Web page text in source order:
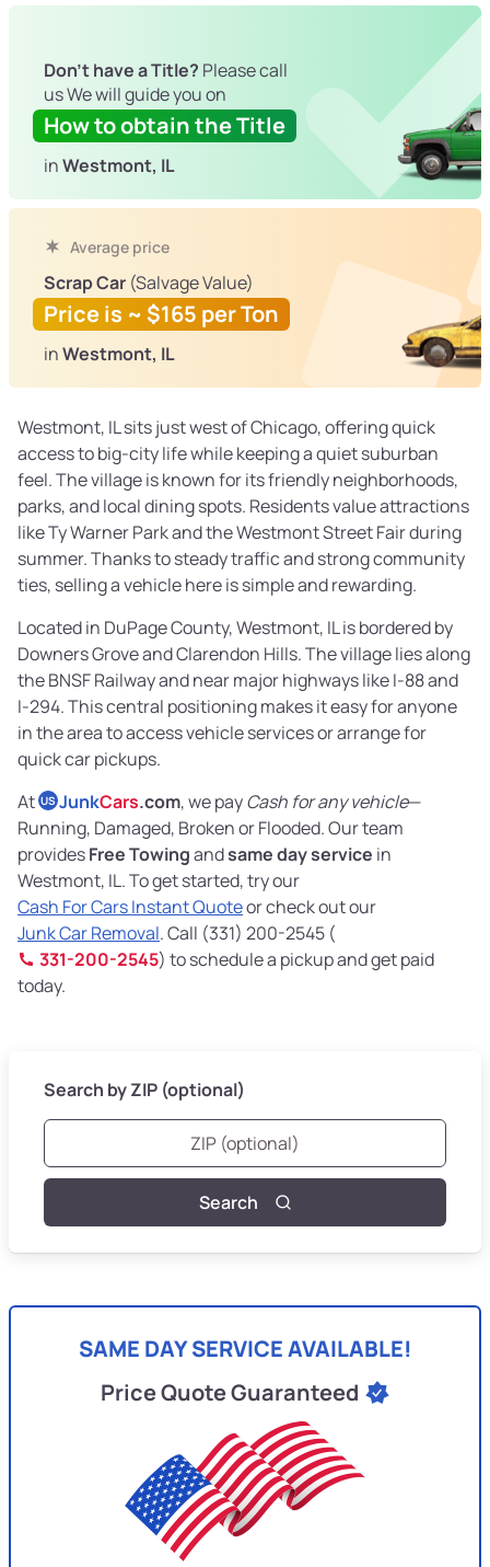
Don't have a Title? Please call
us We will guide you on
How to obtain the Title
inWestmont, IL
Average price
Scrap Car (Salvage Value)
Price is ~ $165 per Ton
inWestmont, IL
Westmont, IL sits just west of Chicago, offering quick
access to big-city life while keeping a quiet suburban
feel. The village is known for its friendly neighborhoods,
parks, and local dining spots. Residents value attractions
like Ty Warner Park and the Westmont Street Fair during
summer. Thanks to steady traffic and strong community
ties, selling a vehicle here is simple and rewarding.
Located in DuPage County, Westmont, IL is bordered by
Downers Grove and Clarendon Hills. The village lies along
the BNSF Railway and near major highways like I-88 and
I-294. This central positioning makes it easy for anyone
in the area to access vehicle services or arrange for
quick car pickups.
At US JunkCars.com, we payCash for any vehicle—
Running, Damaged, Broken or Flooded. Our team
providesFree Towingandsame day service in
Westmont, IL. To get started, try our
Cash For Cars Instant Quoteor check out our
Junk Car Removal. Call (331) 200-2545 (
331-200-2545) to schedule a pickup and get paid
today.
Search by ZIP (optional)
Search
SAME DAY SERVICE AVAILABLE!
Price Quote Guaranteed